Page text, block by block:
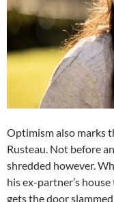
Optimism also marks
Rusteau. Not before
shredded however.
his ex-partner’s
gets the door